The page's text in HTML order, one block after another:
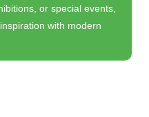
or special events,
with modern